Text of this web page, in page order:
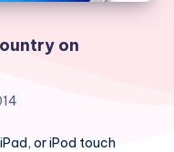
on
or iPod touch